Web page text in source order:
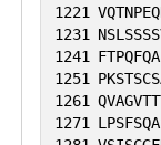
1221
1231
1241
1251
1261
1271